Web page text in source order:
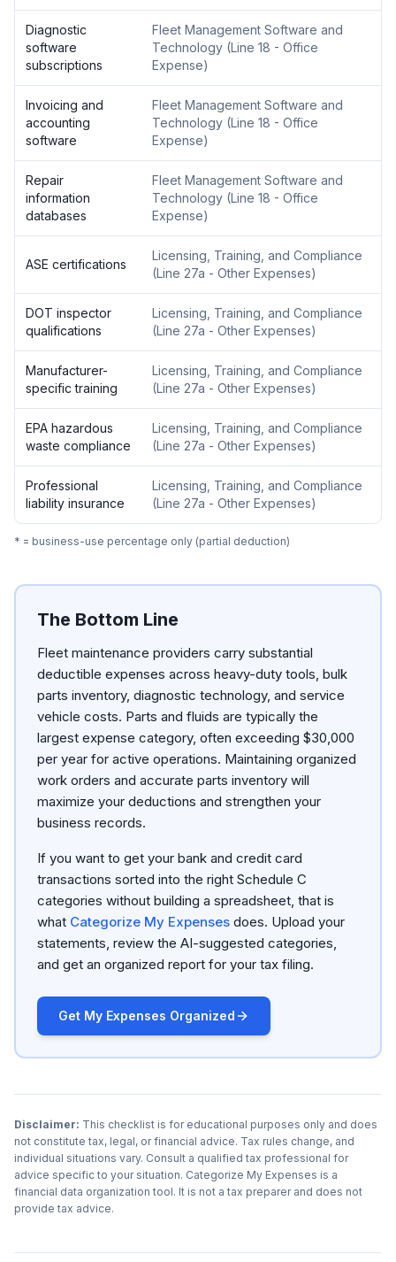
Diagnostic
software
subscriptions
Fleet Management Software and
Technology (Line 18 - Office
Expense)
Invoicing and
accounting
software
Fleet Management Software and
Technology (Line 18 - Office
Expense)
Repair
information
databases
Fleet Management Software and
Technology (Line 18 - Office
Expense)
ASE certifications
Licensing, Training, and Compliance
(Line 27a - Other Expenses)
DOT inspector
qualifications
Licensing, Training, and Compliance
(Line 27a - Other Expenses)
Manufacturer-
specific training
Licensing, Training, and Compliance
(Line 27a - Other Expenses)
EPA hazardous
waste compliance
Licensing, Training, and Compliance
(Line 27a - Other Expenses)
Professional
liability insurance
Licensing, Training, and Compliance
(Line 27a - Other Expenses)
* = business-use percentage only (partial deduction)
The Bottom Line
Fleet maintenance providers carry substantial
deductible expenses across heavy-duty tools, bulk
parts inventory, diagnostic technology, and service
vehicle costs. Parts and fluids are typically the
largest expense category, often exceeding $30,000
per year for active operations. Maintaining organized
work orders and accurate parts inventory will
maximize your deductions and strengthen your
business records.
If you want to get your bank and credit card
transactions sorted into the right Schedule C
categories without building a spreadsheet, that is
what Categorize My Expenses does. Upload your
statements, review the AI-suggested categories,
and get an organized report for your tax filing.
Get My Expenses Organized
Disclaimer: This checklist is for educational purposes only and does
not constitute tax, legal, or financial advice. Tax rules change, and
individual situations vary. Consult a qualified tax professional for
advice specific to your situation. Categorize My Expenses is a
financial data organization tool. It is not a tax preparer and does not
provide tax advice.